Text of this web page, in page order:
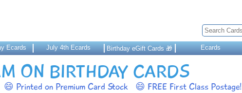
Ecards July 4th Ecards Birthday eGift Cards 🎁 Ecards
ON BIRTHDAY CARDS
😄 Printed on Premium Card Stock 😄 FREE First Class Postage!